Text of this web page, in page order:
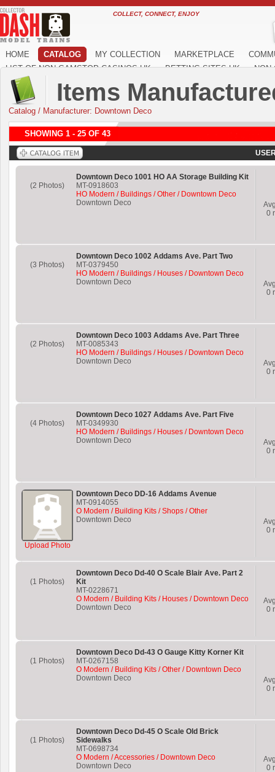
COLLECT, CONNECT, ENJOY
HOME CATALOG MY COLLECTION MARKETPLACE
LIST OF NON GAMSTOP CASINOS UK
BETTING SITES UK NON
Items
Catalog / Manufacturer: Downtown Deco
SHOWING 1 - 25 OF 43
(2 Photos)
Downtown Deco 1001 HO AA Storage Building Kit
MT-0918603
HO Modern / Buildings / Other / Downtown Deco
Downtown Deco
0
(3 Photos)
Downtown Deco 1002 Addams Ave. Part Two
MT-0379450
HO Modern / Buildings / Houses / Downtown Deco
Downtown Deco
0
(2 Photos)
Downtown Deco 1003 Addams Ave. Part Three
MT-0085343
HO Modern / Buildings / Houses / Downtown Deco
Downtown Deco
0
(4 Photos)
Downtown Deco 1027 Addams Ave. Part Five
MT-0349930
HO Modern / Buildings / Houses / Downtown Deco
Downtown Deco
0
Upload Photo
Downtown Deco DD-16 Addams Avenue
MT-0914055
O Modern / Building Kits / Shops / Other
Downtown Deco
0
(1 Photos)
Downtown Deco Dd-40 O Scale Blair Ave. Part 2
Kit
MT-0228671
O Modern / Building Kits / Houses / Downtown Deco
Downtown Deco
0
(1 Photos)
Downtown Deco Dd-43 O Gauge Kitty Korner Kit
MT-0267158
O Modern / Building Kits / Other / Downtown Deco
Downtown Deco
0
(1 Photos)
Downtown Deco Dd-45 O Scale Old Brick
Sidewalks
MT-0698734
O Modern / Accessories / Downtown Deco
Downtown Deco
0